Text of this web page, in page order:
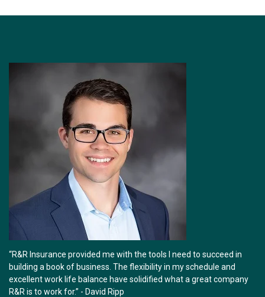
“R&R Insurance provided me with the tools I need to succeed in
building a book of business. The flexibility in my schedule and
excellent work life balance have solidified what a great company
R&R is to work for.” - David Ripp